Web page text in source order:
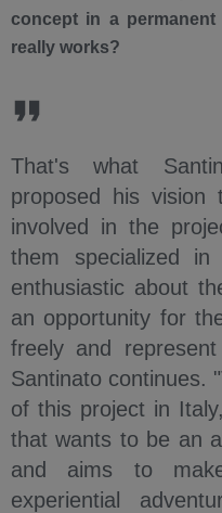
concept in a
really works?
That's what
proposed his vision
involved in the
them specialized
enthusiastic about
an opportunity for
freely and
Santinato continues.
of this project in
that wants to be an
and aims to
experiential